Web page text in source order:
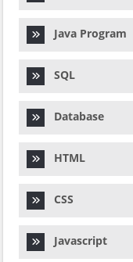
Java Program
SQL
Database
HTML
CSS
Javascript